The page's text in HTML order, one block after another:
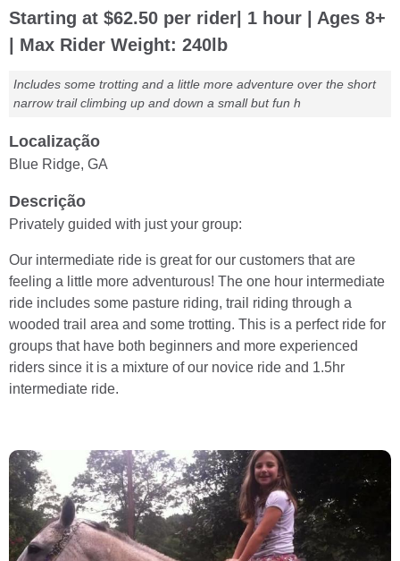
Starting at $62.50 per rider| 1 hour | Ages 8+
| Max Rider Weight: 240lb
Includes some trotting and a little more adventure over the short
narrow trail climbing up and down a small but fun h
Localização
Blue Ridge, GA
Descrição
Privately guided with just your group:
Our intermediate ride is great for our customers that are
feeling a little more adventurous! The one hour intermediate
ride includes some pasture riding, trail riding through a
wooded trail area and some trotting. This is a perfect ride for
groups that have both beginners and more experienced
riders since it is a mixture of our novice ride and 1.5hr
intermediate ride.